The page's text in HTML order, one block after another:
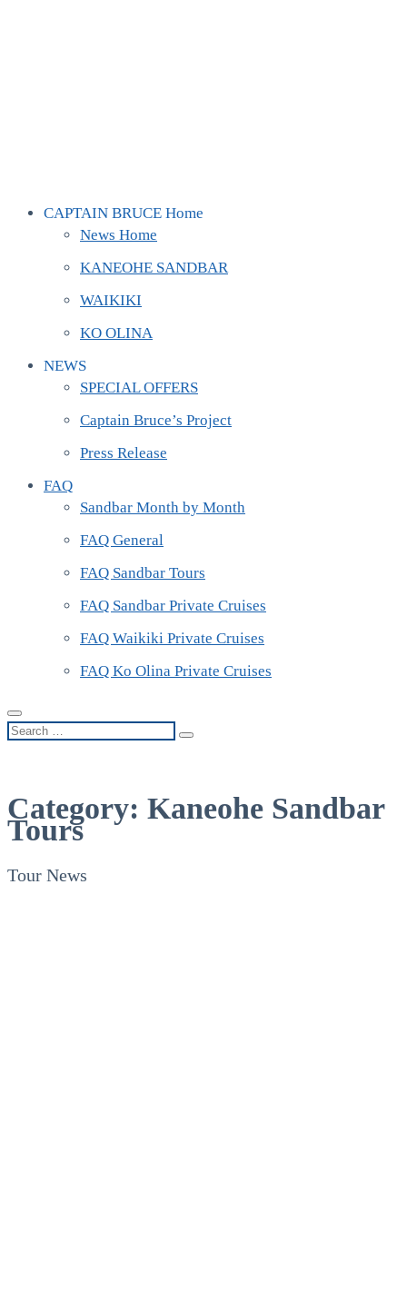
CAPTAIN BRUCE Home
News Home
KANEOHE SANDBAR
WAIKIKI
KO OLINA
NEWS
SPECIAL OFFERS
Captain Bruce’s Project
Press Release
FAQ
Sandbar Month by Month
FAQ General
FAQ Sandbar Tours
FAQ Sandbar Private Cruises
FAQ Waikiki Private Cruises
FAQ Ko Olina Private Cruises
Search
Category: Kaneohe Sandbar
Tours
Tour News